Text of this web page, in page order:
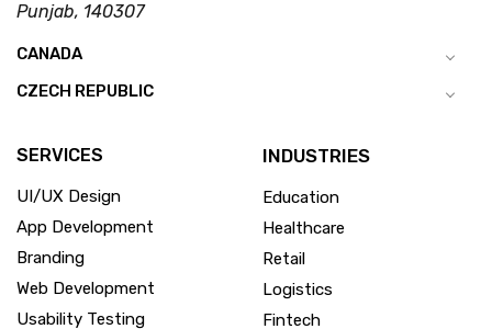
Punjab, 140307
CANADA
CZECH REPUBLIC
SERVICES
UI/UX Design
App Development
Branding
Web Development
Usability Testing
INDUSTRIES
Education
Healthcare
Retail
Logistics
Fintech